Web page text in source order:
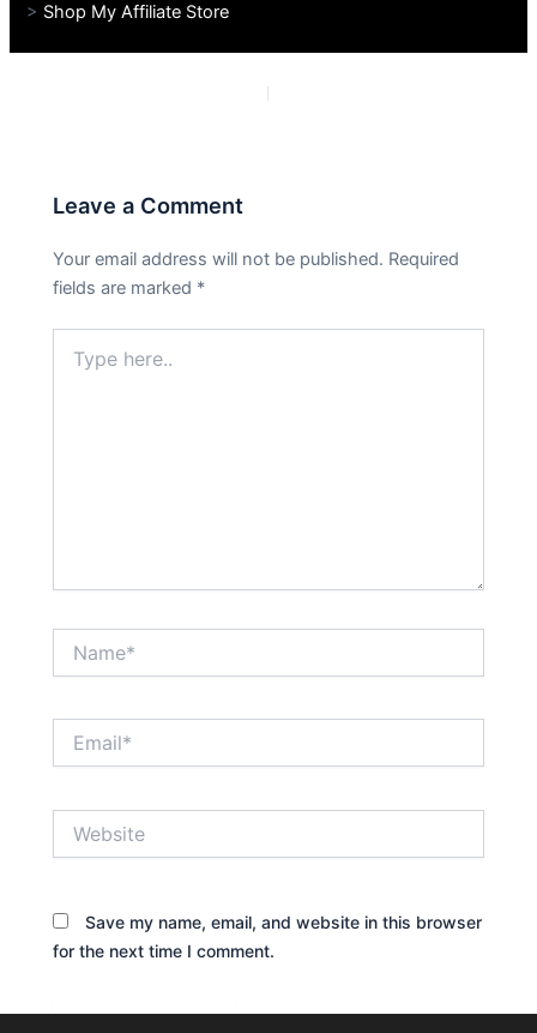
> Shop My Affiliate Store
Leave a Comment
Your email address will not be published. Required
fields are marked *
here..
Save my name, email, and website in this browser
for the next time I comment.